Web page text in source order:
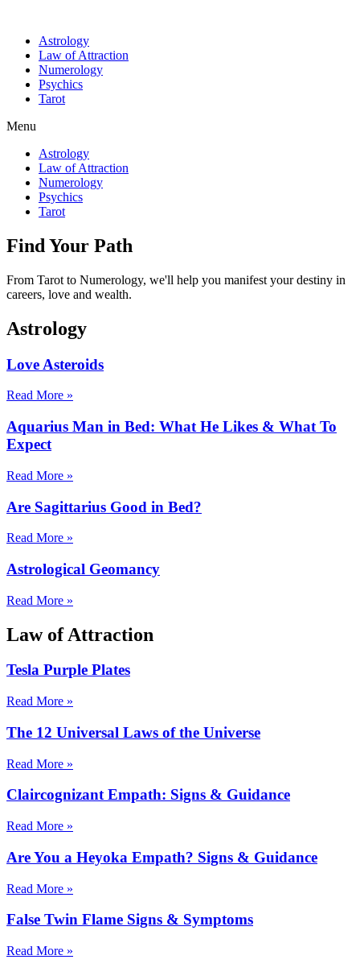
Astrology
Law of Attraction
Numerology
Psychics
Tarot
Menu
Astrology
Law of Attraction
Numerology
Psychics
Tarot
Find Your Path
From Tarot to Numerology, we'll help you manifest your destiny in
careers, love and wealth.
Astrology
Love Asteroids
Read More »
Aquarius Man in Bed: What He Likes & What To
Expect
Read More »
Are Sagittarius Good in Bed?
Read More »
Astrological Geomancy
Read More »
Law of Attraction
Tesla Purple Plates
Read More »
The 12 Universal Laws of the Universe
Read More »
Claircognizant Empath: Signs & Guidance
Read More »
Are You a Heyoka Empath? Signs & Guidance
Read More »
False Twin Flame Signs & Symptoms
Read More »